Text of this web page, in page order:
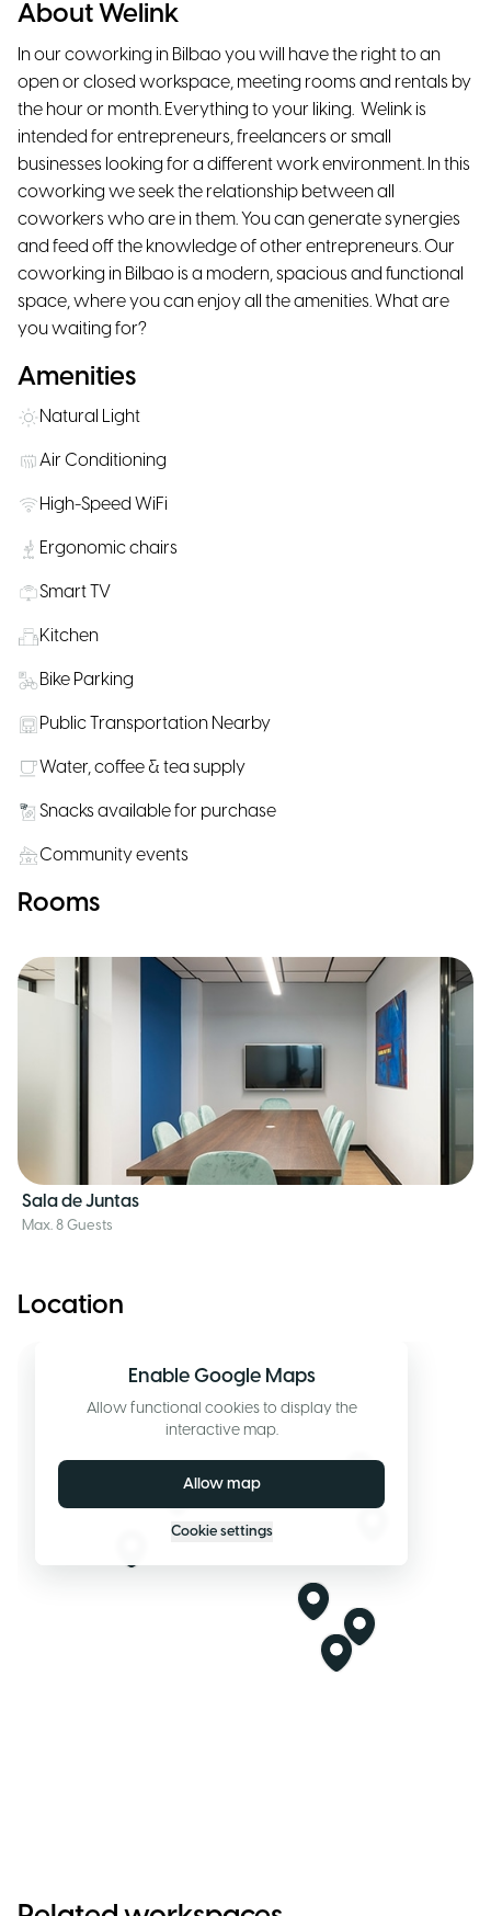
About Welink
In our coworking in Bilbao you will have the right to an
open or closed workspace, meeting rooms and rentals by
the hour or month. Everything to your liking. ‍ Welink is
intended for entrepreneurs, freelancers or small
businesses looking for a different work environment. In this
coworking we seek the relationship between all
coworkers who are in them. You can generate synergies
and feed off the knowledge of other entrepreneurs. Our
coworking in Bilbao is a modern, spacious and functional
space, where you can enjoy all the amenities. What are
you waiting for?
Amenities
Natural Light
Air Conditioning
High-Speed WiFi
Ergonomic chairs
Smart TV
Kitchen
Bike Parking
Public Transportation Nearby
Water, coffee & tea supply
Snacks available for purchase
Community events
Rooms
Sala de Juntas
Max. 8 Guests
Location
Enable Google Maps
Allow functional cookies to display the
interactive map.
Allow map
Cookie settings